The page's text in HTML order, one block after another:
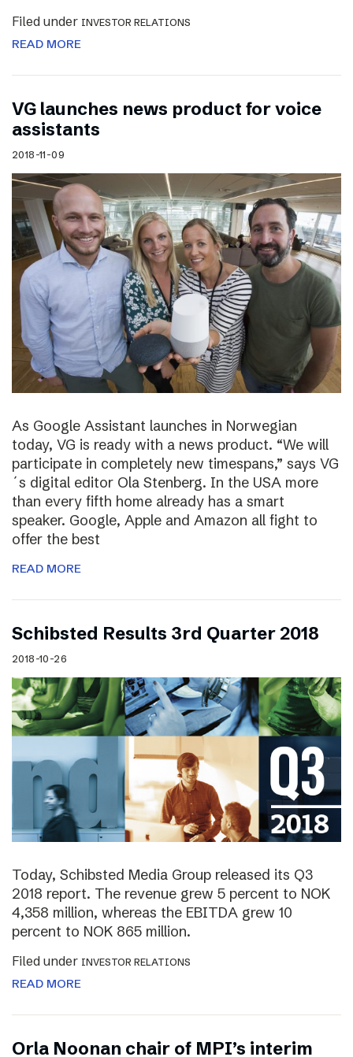
Filed under INVESTOR RELATIONS
READ MORE
VG launches news product for voice
assistants
2018-11-09
As Google Assistant launches in Norwegian
today, VG is ready with a news product. “We will
participate in completely new timespans,” says VG
´s digital editor Ola Stenberg. In the USA more
than every fifth home already has a smart
speaker. Google, Apple and Amazon all fight to
offer the best
READ MORE
Schibsted Results 3rd Quarter 2018
2018-10-26
Today, Schibsted Media Group released its Q3
2018 report. The revenue grew 5 percent to NOK
4,358 million, whereas the EBITDA grew 10
percent to NOK 865 million.
Filed under INVESTOR RELATIONS
READ MORE
Orla Noonan chair of MPI’s interim